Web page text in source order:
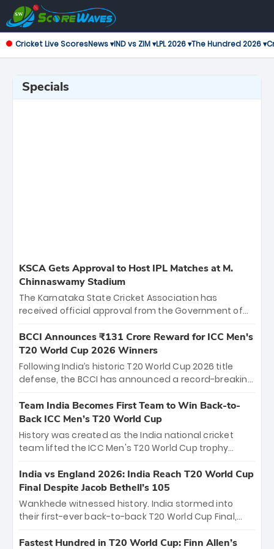
Cricket Live ScoresNews ▾IND vs ZIM ▾LPL 2026 ▾The Hundred 2026 ▾
Specials
KSCA Gets Approval to Host IPL Matches at M.
Chinnaswamy Stadium
The Karnataka State Cricket Association has
received official approval from the Government of
the iconic M. Chinnaswamy Stadium in Bengaluru.
The venue will host the season opener on March 28
between Royal Challengers Bengaluru and Sunrisers
Hyderabad, setting the stage for an electrifying
cricket action.
BCCI Announces ₹131 Crore Reward for ICC Men's
T20 World Cup 2026 Winners
Following India’s historic T20 World Cup 2026 title
defense, the BCCI has announced a record-breaking
bounty honors the squad’s dominant victory over
New Zealand. Each of the 15 players will receive ₹6
crore, with the remaining ₹41 crore distributed
among Gautam Gambhir’s coaching staff and
unprecedented third T20 world title.
Team India Becomes First Team to Win Back-to-
Back ICC Men’s T20 World Cup
History was created as the India national cricket
team lifted the ICC Men's T20 World Cup trophy
titles and the first to win three T20 World Cups. Sanju
Samson led the charge with a brilliant 89 in the final
and a stunning tournament comeback to win Player
of the Tournament, while Jasprit Bumrah’s 4-wicket
India vs England 2026: India Reach T20 World Cup
Final Despite Jacob Bethell’s 105
Wankhede witnessed history. India stormed into
their first-ever back-to-back T20 World Cup Final,
499-run thriller. Sanju Samson’s 89 equaled Virat
Fastest Hundred in T20 World Cup: Finn Allen’s